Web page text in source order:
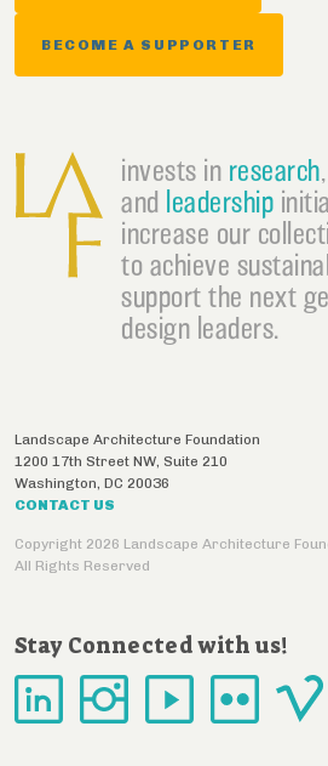
BECOME A SUPPORTER
invests in research
and leadership
increase our
to achieve
support the next
design leaders.
Landscape Architecture Foundation
1200 17th Street NW, Suite 210
Washington, DC 20036
CONTACT US
Copyright 2026 Landscape Architecture
All Rights Reserved
Stay Connected with us!